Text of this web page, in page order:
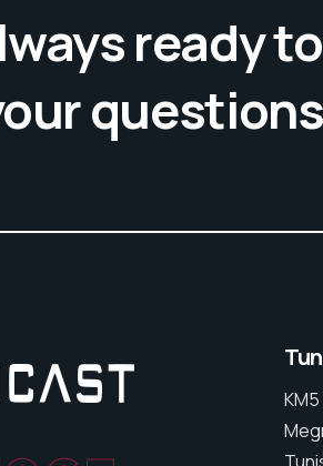
ready
questions